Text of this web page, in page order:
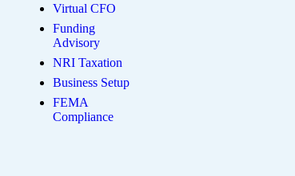
Virtual CFO
Funding
Advisory
NRI Taxation
Business Setup
FEMA
Compliance